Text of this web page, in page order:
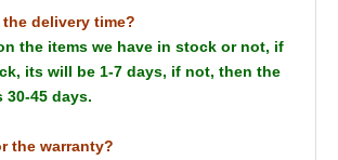
delivery time?
the items we have in stock or not, if
its will be 1-7 days, if not, then the
30-45 days.
the warranty?